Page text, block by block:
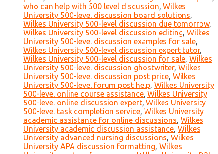
who can help with 500 level discussion, Wilkes
University 500-level discussion board solutions,
Wilkes University 500-level discussion due tomorrow,
Wilkes University 500-level discussion editing, Wilkes
University 500-level discussion examples for sale,
Wilkes University 500-level discussion expert tutor,
Wilkes University 500-level discussion for sale, Wilkes
University 500-level discussion ghostwriter, Wilkes
University 500-level discussion post price, Wilkes
University 500-level forum post help, Wilkes University
500-level online course assistance, Wilkes University
500-level online discussion expert, Wilkes University
500-level task completion service, Wilkes University
academic assistance for online discussions, Wilkes
University academic discussion assistance, Wilkes
University advanced nursing discussions, Wilkes
University APA discussion formatting, Wilkes